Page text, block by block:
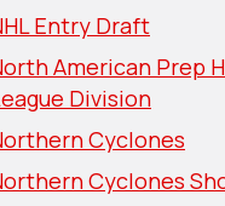
Entry Draft
American Prep
Division
Cyclones
Cyclones